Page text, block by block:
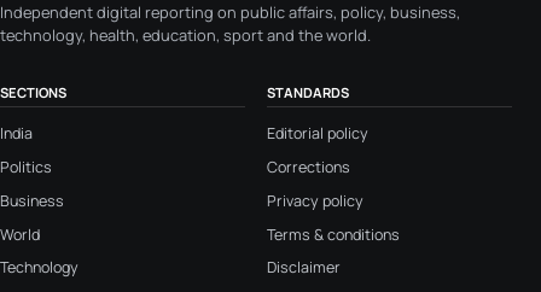
Independent digital reporting on public affairs, policy, business,
technology, health, education, sport and the world.
SECTIONS
India
Politics
Business
World
Technology
STANDARDS
Editorial policy
Corrections
Privacy policy
Terms & conditions
Disclaimer